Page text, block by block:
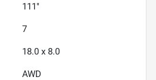
111"
7
18.0 x 8.0
AWD